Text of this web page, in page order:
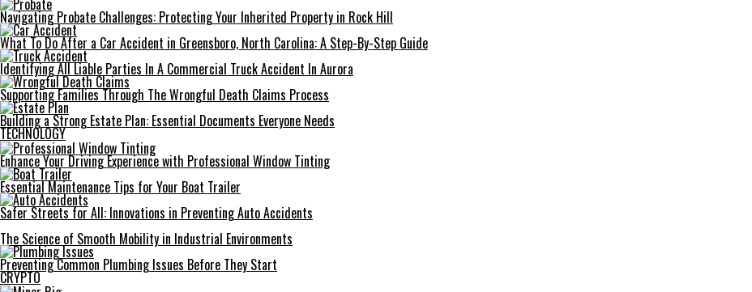
Navigating Probate Challenges: Protecting Your Inherited Property in Rock Hill
What To Do After a Car Accident in Greensboro, North Carolina: A Step-By-Step Guide
Identifying All Liable Parties In A Commercial Truck Accident In Aurora
Supporting Families Through The Wrongful Death Claims Process
Building a Strong Estate Plan: Essential Documents Everyone Needs
TECHNOLOGY
Enhance Your Driving Experience with Professional Window Tinting
Essential Maintenance Tips for Your Boat Trailer
Safer Streets for All: Innovations in Preventing Auto Accidents
The Science of Smooth Mobility in Industrial Environments
Preventing Common Plumbing Issues Before They Start
CRYPTO